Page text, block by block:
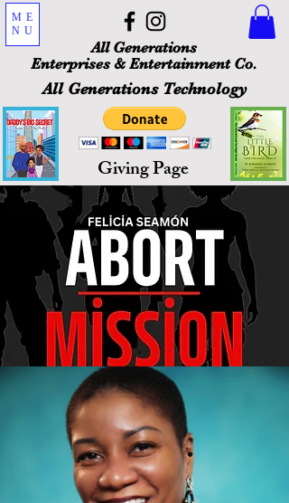
ME
NU
Enterprises & Entertainment Co.
All Generations
All Generations Technology
Giving Page